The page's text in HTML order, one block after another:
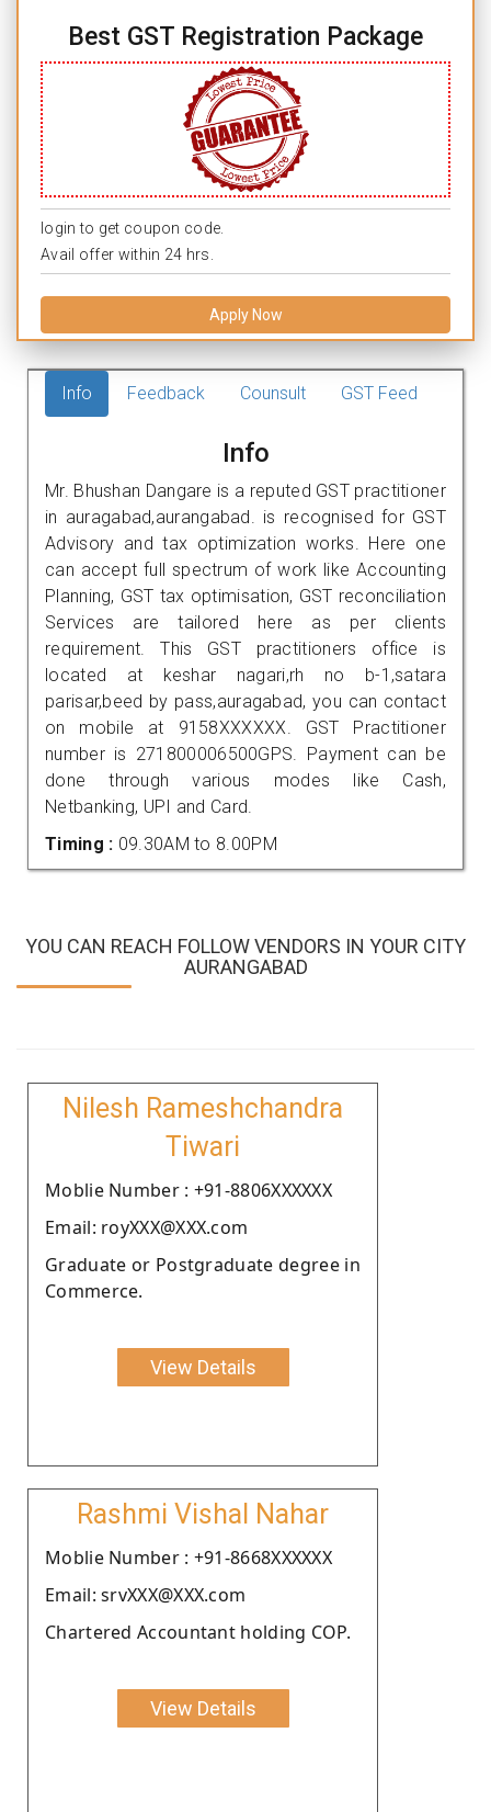
Best GST Registration Package
login to get coupon code.
Avail offer within 24 hrs.
Apply Now
Info Feedback Counsult GST Feed
Info
Mr. Bhushan Dangare is a reputed GST practitioner
in auragabad,aurangabad. is recognised for GST
Advisory and tax optimization works. Here one
can accept full spectrum of work like Accounting
Planning, GST tax optimisation, GST reconciliation
Services are tailored here as per clients
requirement. This GST practitioners office is
located at keshar nagari,rh no b-1,satara
parisar,beed by pass,auragabad, you can contact
on mobile at 9158XXXXXX. GST Practitioner
number is 271800006500GPS. Payment can be
done through various modes like Cash,
Netbanking, UPI and Card.
Timing : 09.30AM to 8.00PM
YOU CAN REACH FOLLOW VENDORS IN YOUR CITY
AURANGABAD
Nilesh Rameshchandra
Tiwari
Moblie Number : +91-8806XXXXXX
Email: royXXX@XXX.com
Graduate or Postgraduate degree in
Commerce.
View Details
Rashmi Vishal Nahar
Moblie Number : +91-8668XXXXXX
Email: srvXXX@XXX.com
Chartered Accountant holding COP.
View Details